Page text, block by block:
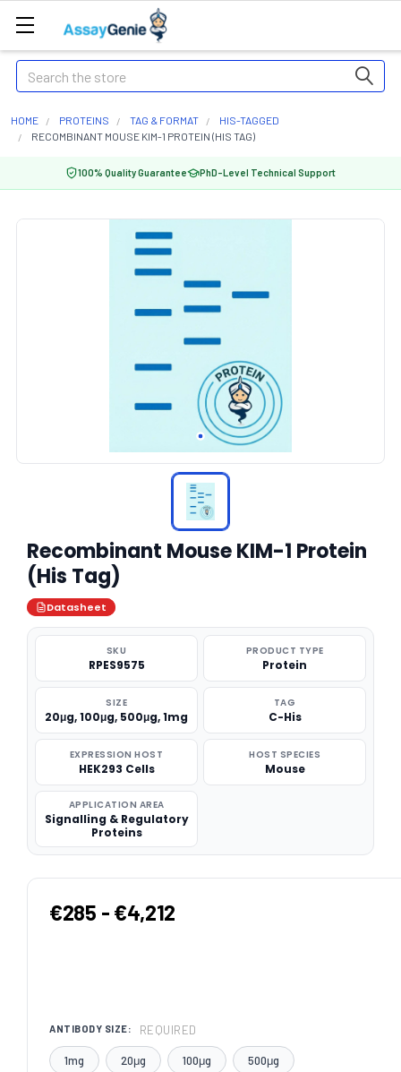
Search
HOME PROTEINS TAG & FORMAT
HIS-TAGGED
RECOMBINANT MOUSE KIM-1 PROTEIN (HIS TAG)
100% Quality Guarantee PhD-Level Technical Support
Recombinant Mouse KIM-1 Protein
(His Tag)
Datasheet
SKU
RPES9575
PRODUCT TYPE
Protein
SIZE
20μg, 100μg, 500μg, 1mg
TAG
C-His
EXPRESSION HOST
HEK293 Cells
HOST SPECIES
Mouse
APPLICATION AREA
Signalling & Regulatory
Proteins
€285 - €4,212
ANTIBODY SIZE: REQUIRED
1mg 20μg 100μg 500μg